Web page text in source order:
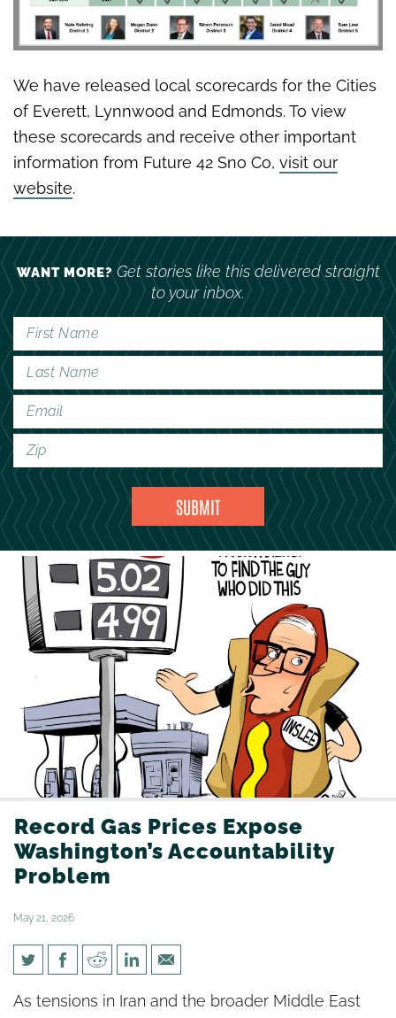
We have released local scorecards for the Cities
of Everett, Lynnwood and Edmonds. To view
these scorecards and receive other important
information from Future 42 Sno Co, visit our
website.
WANT MORE?Get stories like this delivered straight
to your inbox.
Record Gas Prices Expose
Washington’s Accountability
Problem
May 21, 2026
Record Gas Prices Expose
As tensions in Iran and the broader Middle East